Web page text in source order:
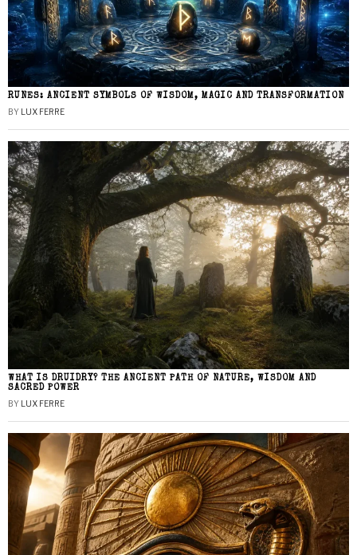
RUNES: ANCIENT SYMBOLS OF WISDOM, MAGIC AND TRANSFORMATION
BY LUX FERRE
WHAT IS DRUIDRY? THE ANCIENT PATH OF NATURE, WISDOM AND
SACRED POWER
BY LUX FERRE